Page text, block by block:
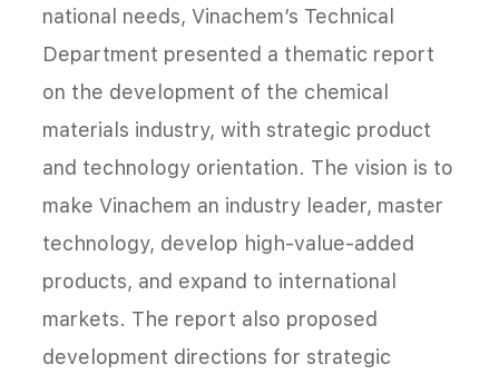
national needs, Vinachem’s Technical
Department presented a thematic report
on the development of the chemical
materials industry, with strategic product
and technology orientation. The vision is to
make Vinachem an industry leader, master
technology, develop high-value-added
products, and expand to international
markets. The report also proposed
development directions for strategic